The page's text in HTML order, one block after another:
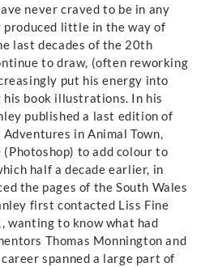
never craved to be in any
produced little in the way of
last decades of the 20th
to draw, (often reworking
put his energy into
his book illustrations. In his
published a last edition of
in Animal Town,
to add colour to
half a decade earlier, in
the pages of the South Wales
first contacted Liss Fine
wanting to know what had
Thomas Monnington and
spanned a large part of